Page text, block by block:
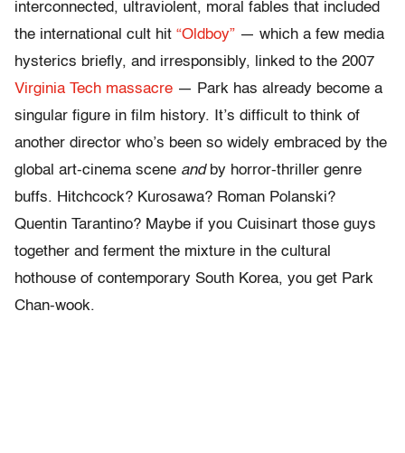
interconnected, ultraviolent, moral fables that included
the international cult hit “Oldboy” — which a few media
hysterics briefly, and irresponsibly, linked to the 2007
Virginia Tech massacre — Park has already become a
singular figure in film history. It’s difficult to think of
another director who’s been so widely embraced by the
global art-cinema scene andby horror-thriller genre
buffs. Hitchcock? Kurosawa? Roman Polanski?
Quentin Tarantino? Maybe if you Cuisinart those guys
together and ferment the mixture in the cultural
hothouse of contemporary South Korea, you get Park
Chan-wook.